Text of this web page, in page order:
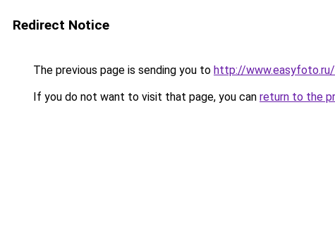
Redirect Notice
The previous page is sending you to http://
If you do not want to visit that page, you can return to the